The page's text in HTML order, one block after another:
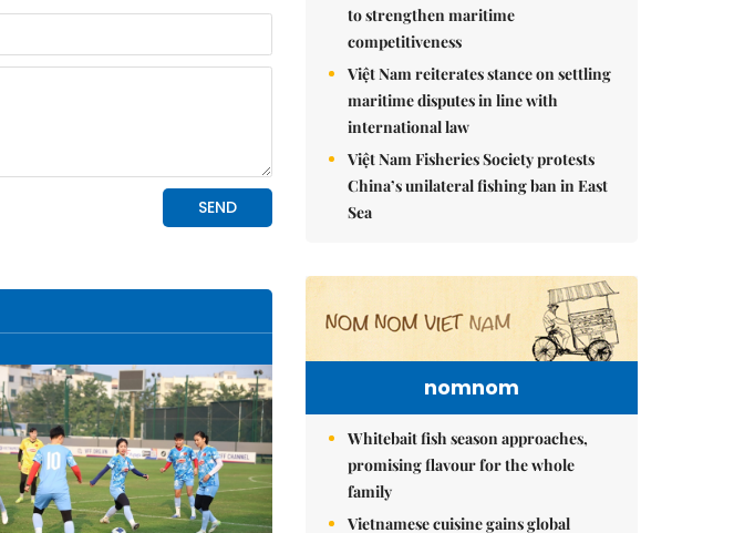
to strengthen maritime
competitiveness
Việt Nam reiterates stance on settling
maritime disputes in line with
international law
Việt Nam Fisheries Society protests
China’s unilateral fishing ban in East
Sea
nomnom
Whitebait fish season approaches,
promising flavour for the whole
family
Vietnamese cuisine gains global